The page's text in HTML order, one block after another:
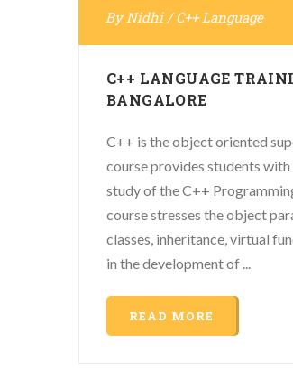
By Nidhi / C++ Language
C++ LANGUAGE
BANGALORE
C++ is the object oriented
course provides students
study of the C++
course stresses the object
classes, inheritance, virtual
in the development of ...
READ MORE